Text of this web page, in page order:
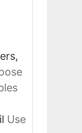
Use